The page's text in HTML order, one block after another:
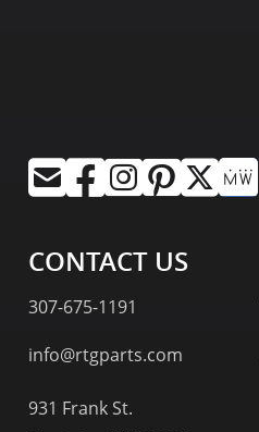
CONTACT US
307-675-1191
info@rtgparts.com
931 Frank St.